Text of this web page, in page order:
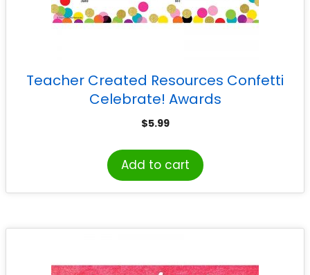
Teacher Created Resources Confetti
Celebrate! Awards
$5.99
Add to cart